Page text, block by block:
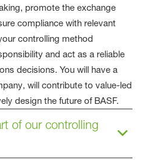
promote the exchange
compliance with relevant
controlling method
and act as a reliable
decisions. You will have a
will contribute to value-led
design the future of BASF.
of our controlling